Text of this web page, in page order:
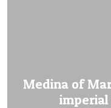
Medina of
imperial